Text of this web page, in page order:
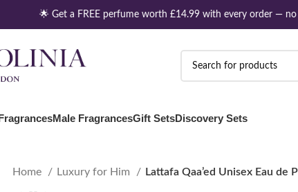
🌟 Get a FREE perfume worth £14.99 with every order — no
Male FragrancesGift SetsDiscovery Sets
Home Luxury for Him Lattafa Qaa’ed Unisex Eau de